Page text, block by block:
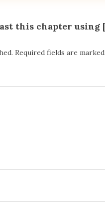
this chapter
Required fields are marked